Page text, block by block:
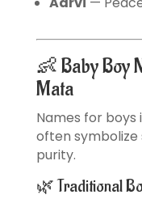
👶 Baby Boy
Mata
Names for boys
often symbolize
purity.
🌿 Traditional